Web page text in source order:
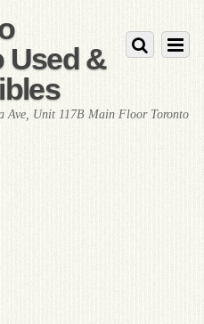
Used &
Ave, Unit 117B Main Floor Toronto